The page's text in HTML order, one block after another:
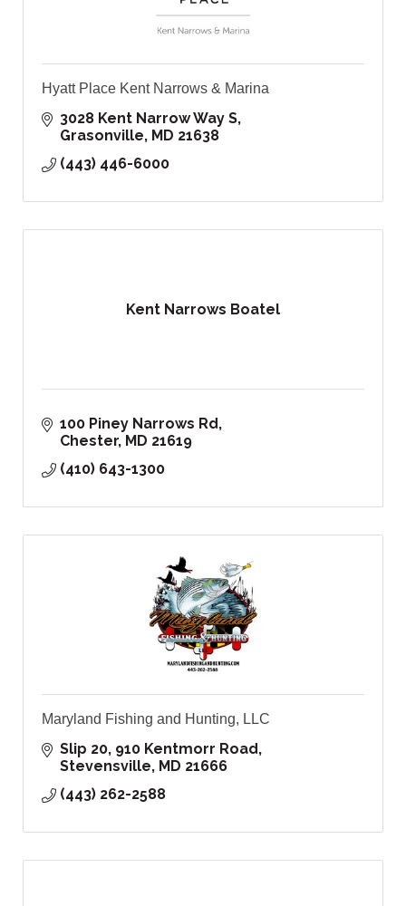
Hyatt Place Kent Narrows & Marina
3028 Kent Narrow Way S
Grasonville
MD 21638
(443) 446-6000
Kent Narrows Boatel
100 Piney Narrows Rd
Chester MD 21619
(410) 643-1300
Maryland Fishing and Hunting, LLC
Slip 20, 910 Kentmorr Road
Stevensville
MD 21666
(443) 262-2588